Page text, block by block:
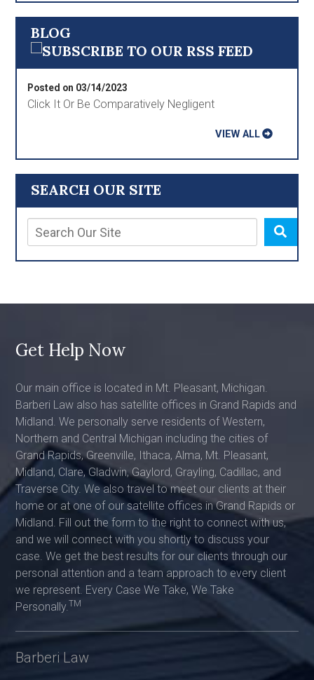
SEARCH OUR SITE
BLOG
Posted on 03/14/2023
Click It Or Be Comparatively Negligent
VIEW ALL
Get Help Now
Our main office is located in Mt. Pleasant, Michigan.
Barberi Law also has satellite offices in Grand Rapids and
Midland. We personally serve residents of Western,
Northern and Central Michigan including the cities of
Grand Rapids, Greenville, Ithaca, Alma, Mt. Pleasant,
Midland, Clare, Gladwin, Gaylord, Grayling, Cadillac, and
Traverse City. We also travel to meet our clients at their
home or at one of our satellite offices in Grand Rapids or
Midland. Fill out the form to the right to connect with us,
and we will connect with you shortly to discuss your
case. We get the best results for our clients through our
personal attention and a team approach to every client
we represent. Every Case We Take, We Take
Personally.TM
Barberi Law